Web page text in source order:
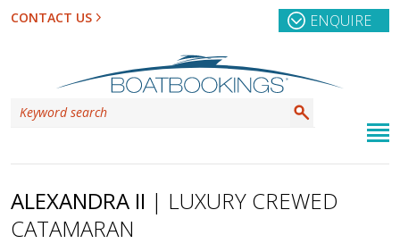
CONTACT US ENQUIRE
ALEXANDRA II | LUXURY CREWED
CATAMARAN